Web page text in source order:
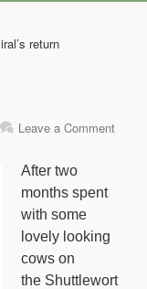
return
Leave a Comment
After two
months spent
with some
lovely looking
cows on
the Shuttlewort